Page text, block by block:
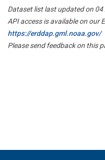
Dataset list last updated on
API access is available on our
https://erddap.gml.noaa.gov/
Please send feedback on this